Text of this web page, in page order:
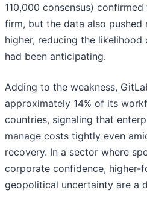
110,000 consensus)
firm, but the data also pushed
higher, reducing the
had been anticipating.
Adding to the weakness,
approximately 14% of its
countries, signaling that
manage costs tightly even
recovery. In a sector where
corporate confidence, higher-
geopolitical uncertainty are a